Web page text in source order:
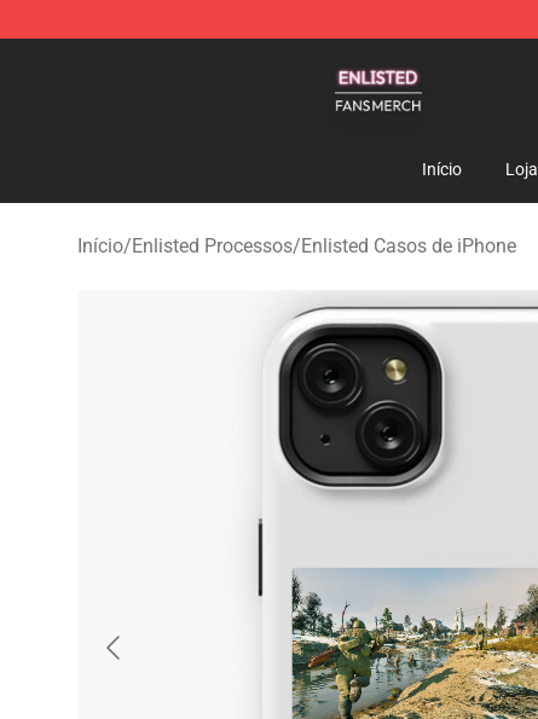
Início Loja
Início/Enlisted Processos/Enlisted Casos de iPhone